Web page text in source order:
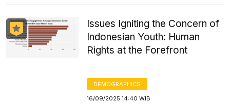
Issues Igniting the Concern of
Indonesian Youth: Human
Rights at the Forefront
DEMOGRAPHICS
16/09/2025 14:40 WIB